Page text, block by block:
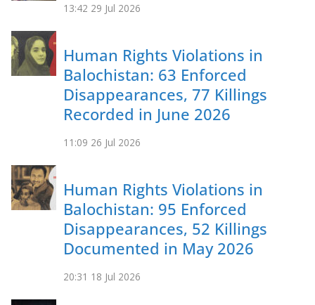
13:42 29 Jul 2026
Human Rights Violations in
Balochistan: 63 Enforced
Disappearances, 77 Killings
Recorded in June 2026
11:09 26 Jul 2026
Human Rights Violations in
Balochistan: 95 Enforced
Disappearances, 52 Killings
Documented in May 2026
20:31 18 Jul 2026